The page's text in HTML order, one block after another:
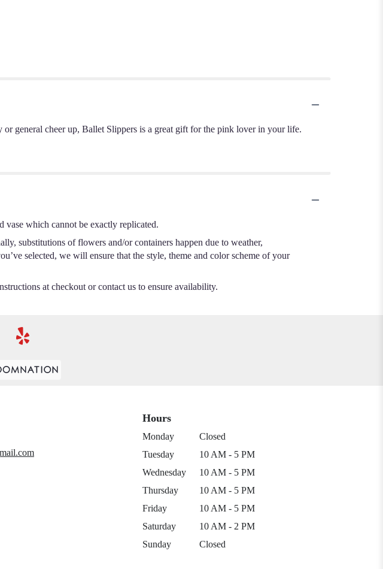
general cheer up, Ballet Slippers is a great gift for the pink lover in your life.
vase which cannot be exactly replicated.
substitutions of flowers and/or containers happen due to weather,
selected, we will ensure that the style, theme and color scheme of your
at checkout or contact us to ensure availability.
Hours
Monday
Closed
Tuesday
10 AM - 5 PM
Wednesday
10 AM - 5 PM
Thursday
10 AM - 5 PM
Friday
10 AM - 5 PM
Saturday
10 AM - 2 PM
Sunday
Closed